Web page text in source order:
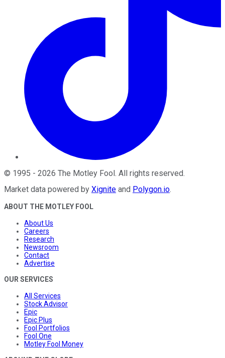
© 1995 - 2026 The Motley Fool. All rights reserved.
Market data powered by Xignite and Polygon.io.
ABOUT THE MOTLEY FOOL
About Us
Careers
Research
Newsroom
Contact
Advertise
OUR SERVICES
All Services
Stock Advisor
Epic
Epic Plus
Fool Portfolios
Fool One
Motley Fool Money